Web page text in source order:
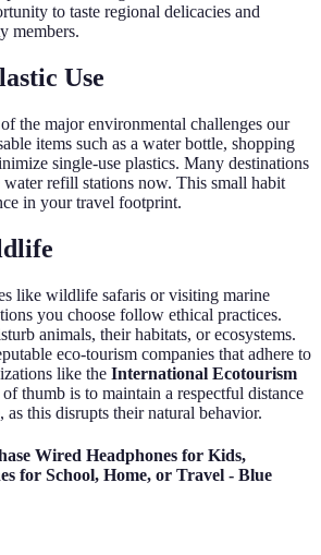
to taste regional delicacies and
members.
Use
the major environmental challenges our
items such as a water bottle, shopping
single-use plastics. Many destinations
refill stations now. This small habit
in your travel footprint.
like wildlife safaris or visiting marine
you choose follow ethical practices.
animals, their habitats, or ecosystems.
eco-tourism companies that adhere to
like the International Ecotourism
thumb is to maintain a respectful distance
this disrupts their natural behavior.
Wired Headphones for Kids,
for School, Home, or Travel - Blue